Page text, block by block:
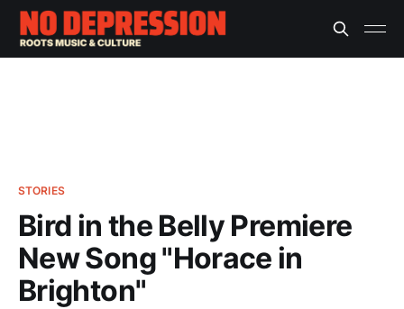
STORIES
Bird in the Belly Premiere
New Song "Horace in
Brighton"